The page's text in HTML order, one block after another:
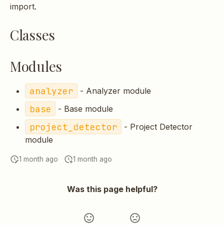
a
c
import.
Classes
Modules
analyzer - Analyzer module
base - Base module
project_detector
- Project Detector
module
1 month ago 1 month ago
Was this page helpful?